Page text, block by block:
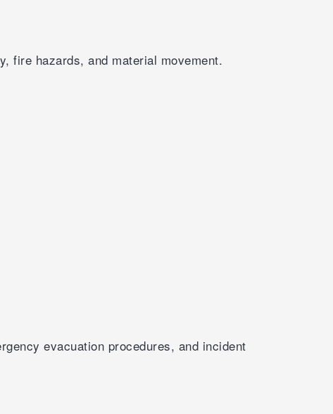
fire hazards, and material movement.
evacuation procedures, and incident